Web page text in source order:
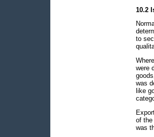
10.2
to
were
was
like
of the
was